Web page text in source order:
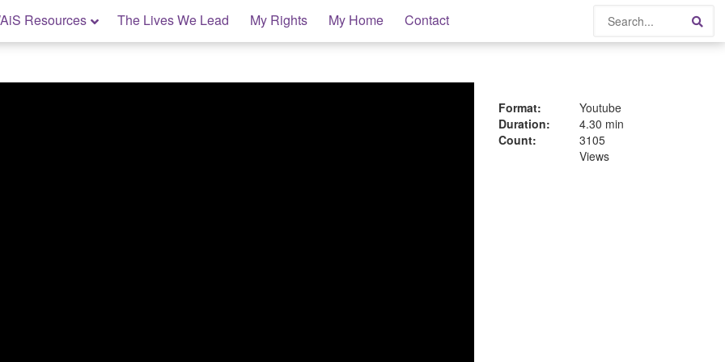
Resources The Lives We Lead My Rights My Home Contact Search
Format:
Youtube
Duration:
4.30 min
Count:
3105
Views